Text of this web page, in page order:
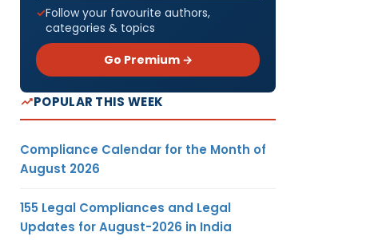
Follow your favourite authors,
categories & topics
Go Premium →
POPULAR THIS WEEK
Compliance Calendar for the Month of
August 2026
155 Legal Compliances and Legal
Updates for August-2026 in India